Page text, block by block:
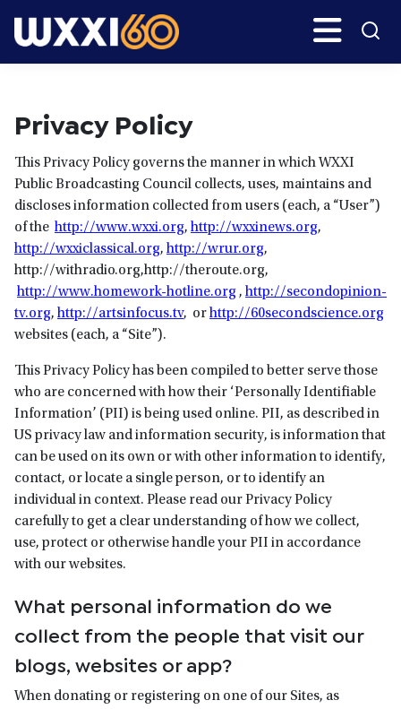
to
Search
Privacy Policy
This Privacy Policy governs the manner in which WXXI
Public Broadcasting Council collects, uses, maintains and
discloses information collected from users (each, a “User”)
of the http://www.wxxi.org, http://wxxinews.org,
http://wxxiclassical.org, http://wrur.org,
http://withradio.org,http://theroute.org,
http://www.homework-hotline.org, http://secondopinion-
tv.org, http://artsinfocus.tv, orhttp://60secondscience.org
websites (each, a “Site”).
This Privacy Policy has been compiled to better serve those
who are concerned with how their ‘Personally Identifiable
Information’ (PII) is being used online. PII, as described in
US privacy law and information security, is information that
can be used on its own or with other information to identify,
contact, or locate a single person, or to identify an
individual in context. Please read our Privacy Policy
carefully to get a clear understanding of how we collect,
use, protect or otherwise handle your PII in accordance
with our websites.
What personal information do we
collect from the people that visit our
blogs, websites or app?
When donating or registering on one of our Sites, as